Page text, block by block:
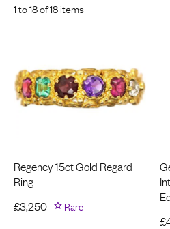
1 to 18 of 18 items
Regency 15ct Gold Regard
Ring
£3,250 Rare
£